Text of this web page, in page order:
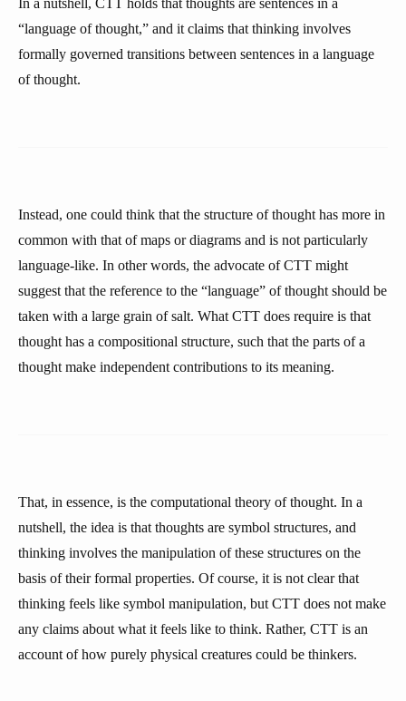
In a nutshell, CTT holds that thoughts are sentences in a
“language of thought,” and it claims that thinking involves
formally governed transitions between sentences in a language
of thought.
Instead, one could think that the structure of thought has more in
common with that of maps or diagrams and is not particularly
language-like. In other words, the advocate of CTT might
suggest that the reference to the “language” of thought should be
taken with a large grain of salt. What CTT does require is that
thought has a compositional structure, such that the parts of a
thought make independent contributions to its meaning.
That, in essence, is the computational theory of thought. In a
nutshell, the idea is that thoughts are symbol structures, and
thinking involves the manipulation of these structures on the
basis of their formal properties. Of course, it is not clear that
thinking feels like symbol manipulation, but CTT does not make
any claims about what it feels like to think. Rather, CTT is an
account of how purely physical creatures could be thinkers.